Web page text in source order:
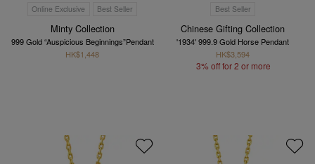
Online Exclusive Best Seller
Minty Collection
999 Gold “Auspicious Beginnings”Pendant
HK$1,448
Best Seller
Chinese Gifting Collection
'1934' 999.9 Gold Horse Pendant
HK$3,594
3% off for 2 or more